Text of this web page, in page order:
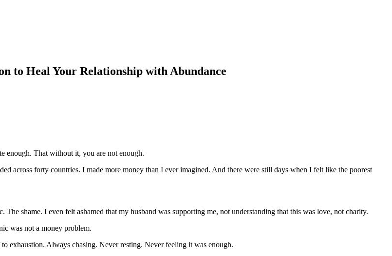
to Heal Your Relationship with Abundance
enough. That without it, you are not enough.
across forty countries. I made more money than I ever imagined. And there were still days when I felt like the poorest
shame. I even felt ashamed that my husband was supporting me, not understanding that this was love, not charity.
was not a money problem.
exhaustion. Always chasing. Never resting. Never feeling it was enough.